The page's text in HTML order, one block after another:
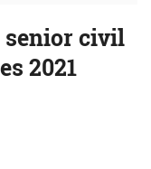
senior civil
2021